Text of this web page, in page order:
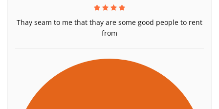
Thay seam to me that thay are some good people to rent
from